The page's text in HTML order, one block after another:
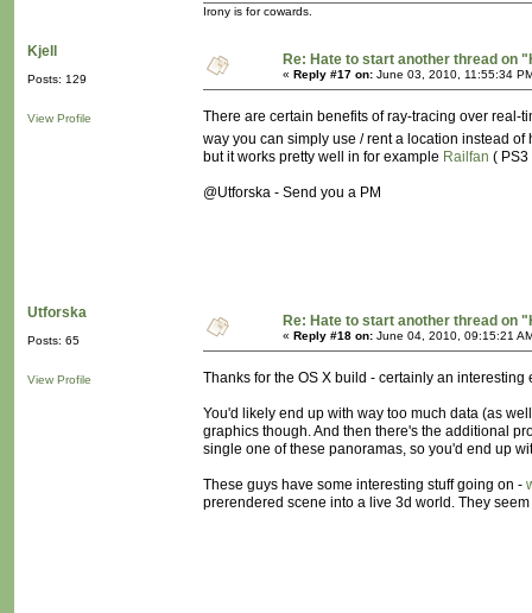
Irony is for cowards.
Kjell
Posts: 129
View Profile
Re: Hate to start another thread on
« Reply #17 on: June 03, 2010, 11:55:34
There are certain benefits of ray-tracing over real-
way you can simply use / rent a location instead
but it works pretty well in for example Railfan ( PS3
@Utforska - Send you a PM
Utforska
Posts: 65
View Profile
Re: Hate to start another thread on
« Reply #18 on: June 04, 2010, 09:15:21
Thanks for the OS X build - certainly an
You'd likely end up with way too much data (as
graphics though. And then there's the additional
single one of these panoramas, so you'd end up
These guys have some interesting stuff going on -
prerendered scene into a live 3d world. They